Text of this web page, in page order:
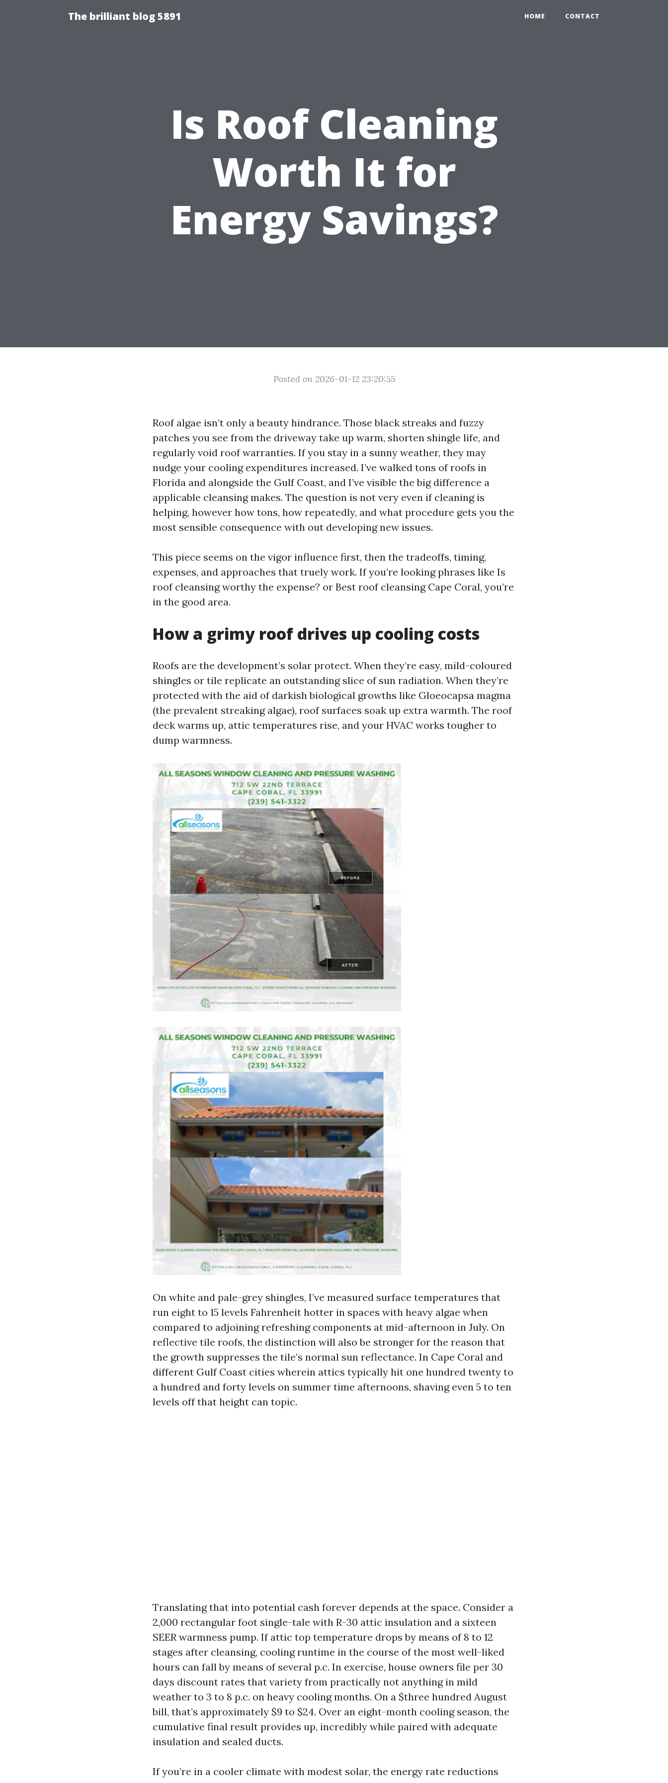
The brilliant blog 5891 HOME CONTACT
Is Roof Cleaning
Worth It for
Energy Savings?
Posted on 2026-01-12 23:20:55
Roof algae isn’t only a beauty hindrance. Those black streaks and fuzzy
patches you see from the driveway take up warm, shorten shingle life, and
regularly void roof warranties. If you stay in a sunny weather, they may
nudge your cooling expenditures increased. I’ve walked tons of roofs in
Florida and alongside the Gulf Coast, and I’ve visible the big difference a
applicable cleansing makes. The question is not very even if cleaning is
helping, however how tons, how repeatedly, and what procedure gets you the
most sensible consequence with out developing new issues.
This piece seems on the vigor influence first, then the tradeoffs, timing,
expenses, and approaches that truely work. If you’re looking phrases like Is
roof cleansing worthy the expense? or Best roof cleansing Cape Coral, you’re
in the good area.
How a grimy roof drives up cooling costs
Roofs are the development’s solar protect. When they’re easy, mild-coloured
shingles or tile replicate an outstanding slice of sun radiation. When they’re
protected with the aid of darkish biological growths like Gloeocapsa magma
(the prevalent streaking algae), roof surfaces soak up extra warmth. The roof
deck warms up, attic temperatures rise, and your HVAC works tougher to
dump warmness.
On white and pale-grey shingles, I’ve measured surface temperatures that
run eight to 15 levels Fahrenheit hotter in spaces with heavy algae when
compared to adjoining refreshing components at mid-afternoon in July. On
reflective tile roofs, the distinction will also be stronger for the reason that
the growth suppresses the tile’s normal sun reflectance. In Cape Coral and
different Gulf Coast cities wherein attics typically hit one hundred twenty to
a hundred and forty levels on summer time afternoons, shaving even 5 to ten
levels off that height can topic.
Translating that into potential cash forever depends at the space. Consider a
2,000 rectangular foot single-tale with R-30 attic insulation and a sixteen
SEER warmness pump. If attic top temperature drops by means of 8 to 12
stages after cleansing, cooling runtime in the course of the most well-liked
hours can fall by means of several p.c. In exercise, house owners file per 30
days discount rates that variety from practically not anything in mild
weather to 3 to 8 p.c. on heavy cooling months. On a $three hundred August
bill, that’s approximately $9 to $24. Over an eight-month cooling season, the
cumulative final result provides up, incredibly while paired with adequate
insulation and sealed ducts.
If you’re in a cooler climate with modest solar, the energy rate reductions